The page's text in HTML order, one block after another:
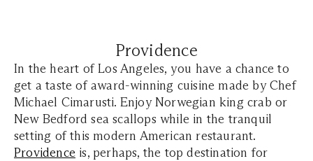
Providence
In the heart of Los Angeles, you have a chance to
get a taste of award-winning cuisine made by Chef
Michael Cimarusti. Enjoy Norwegian king crab or
New Bedford sea scallops while in the tranquil
setting of this modern American restaurant.
Providence is, perhaps, the top destination for